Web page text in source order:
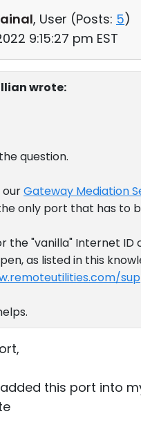
, User (Posts: 5)
9:15:27 pm EST
wrote:
question.
ourGateway Mediation
only port that has to
the "vanilla" Internet
as listed in this
this port into